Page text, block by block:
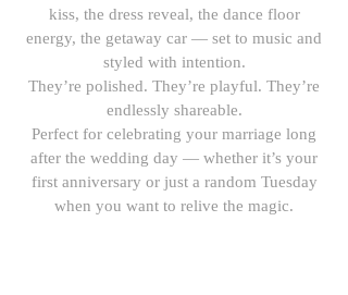
kiss, the dress reveal, the dance floor
energy, the getaway car — set to music and
styled with intention.
They’re polished. They’re playful. They’re
endlessly shareable.
Perfect for celebrating your marriage long
after the wedding day — whether it’s your
first anniversary or just a random Tuesday
when you want to relive the magic.